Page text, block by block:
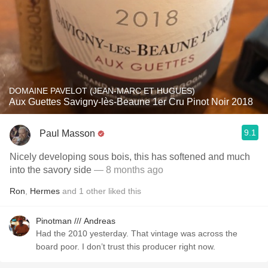
DOMAINE PAVELOT (JEAN-MARC ET HUGUES)
Aux Guettes Savigny-lès-Beaune 1er Cru Pinot Noir 2018
Paul Masson 9.1
Nicely developing sous bois, this has softened and much
into the savory side — 8 months ago
Ron Hermes and 1 other liked this
Pinotman /// Andreas
Had the 2010 yesterday. That vintage was across the
board poor. I don’t trust this producer right now.